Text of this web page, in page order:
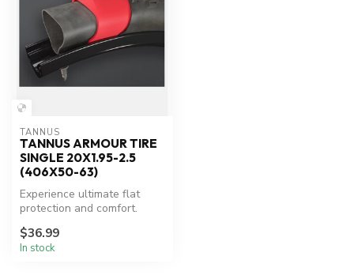
TANNUS
TANNUS ARMOUR TIRE
SINGLE 20X1.95-2.5
(406X50-63)
Experience ultimate flat
protection and comfort.
$36.99
In stock